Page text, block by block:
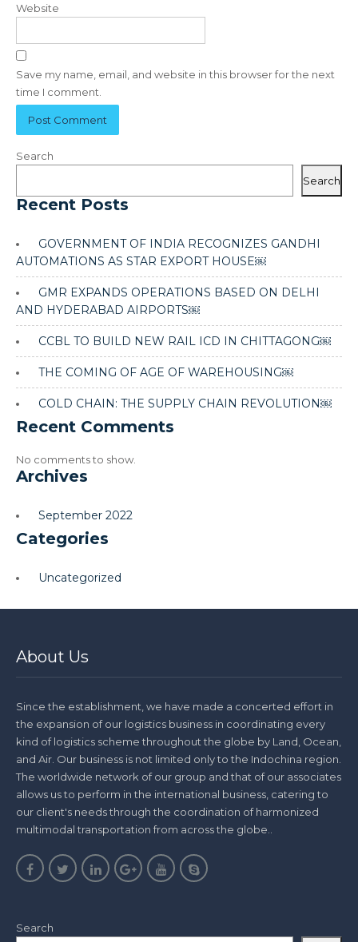
Website
Save my name, email, and website in this browser for the next
time I comment.
Search
Search
Recent Posts
GOVERNMENT OF INDIA RECOGNIZES GANDHI
AUTOMATIONS AS STAR EXPORT HOUSE￼
GMR EXPANDS OPERATIONS BASED ON DELHI
AND HYDERABAD AIRPORTS￼
CCBL TO BUILD NEW RAIL ICD IN CHITTAGONG￼
THE COMING OF AGE OF WAREHOUSING￼
COLD CHAIN: THE SUPPLY CHAIN REVOLUTION￼
Recent Comments
No comments to show.
Archives
September 2022
Categories
Uncategorized
About Us
Since the establishment, we have made a concerted effort in
the expansion of our logistics business in coordinating every
kind of logistics scheme throughout the globe by Land, Ocean,
and Air. Our business is not limited only to the Indochina region.
The worldwide network of our group and that of our associates
allows us to perform in the international business, catering to
our client's needs through the coordination of harmonized
multimodal transportation from across the globe..
Search